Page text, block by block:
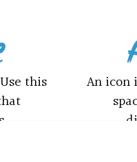
this
An icon